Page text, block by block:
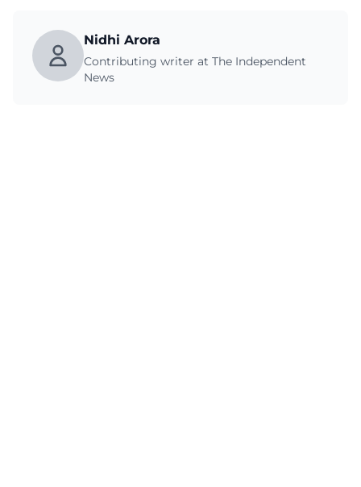
Nidhi Arora
Contributing writer at The Independent
News